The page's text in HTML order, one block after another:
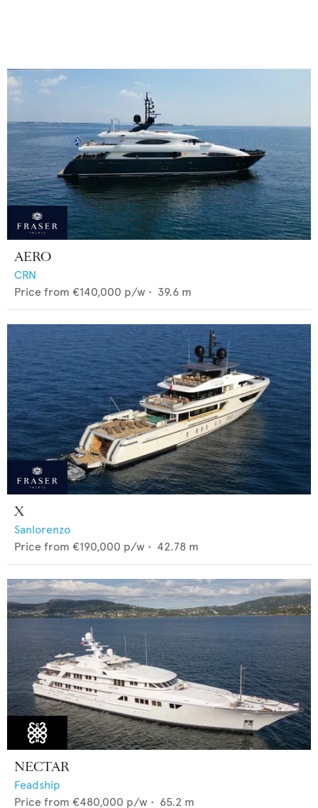
AERO
CRN
Price from €140,000 p/w • 39.6 m
X
Sanlorenzo
Price from €190,000 p/w • 42.78 m
NECTAR
Feadship
Price from €480,000 p/w • 65.2 m